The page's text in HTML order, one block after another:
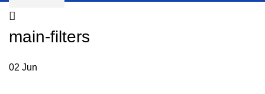
main-filters
02 Jun